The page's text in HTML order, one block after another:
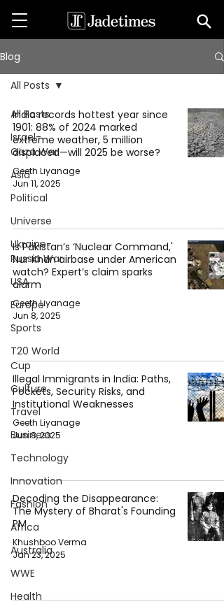
Blog
All Posts
Israel-
Gaza War
Asia
Political
Universe
Ukraine-
Russia War
USA
Europe
Sports
T20 World
Cup
Culture
Travel
Business
Technology
Innovation
Fashion
Africa
Australia
WWE
Health
All Posts
India records hottest year since
1901: 88% of 2024 marked
extreme weather, 5 million
displaced—will 2025 be worse?
Geeth Liyanage
Jun 11, 2025
Is Pakistan’s ‘Nuclear Command,'
Nur Khan airbase under American
watch? Expert’s claim sparks
alarm
Geeth Liyanage
Jun 8, 2025
Illegal Immigrants in India: Paths,
Pockets, Security Risks, and
Institutional Weaknesses
Geeth Liyanage
Jun 8, 2025
Decoding the Disappearance:
The Mystery of Bharat's Founding
PM
Khushboo Verma
Jan 23, 2025